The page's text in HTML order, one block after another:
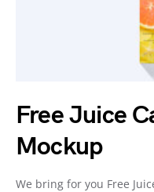
Free Juice
Mockup
We bring for you Free